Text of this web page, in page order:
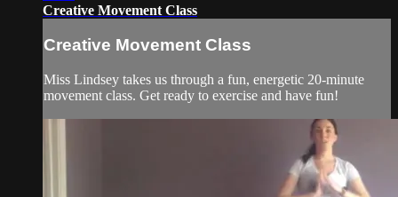
Creative Movement Class
Creative Movement Class
Miss Lindsey takes us through a fun, energetic 20-minute
movement class. Get ready to exercise and have fun!